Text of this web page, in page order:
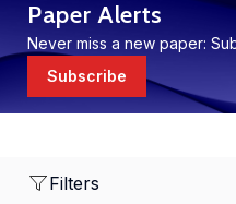
Paper Alerts
Never miss a new paper:
Subscribe
Filters